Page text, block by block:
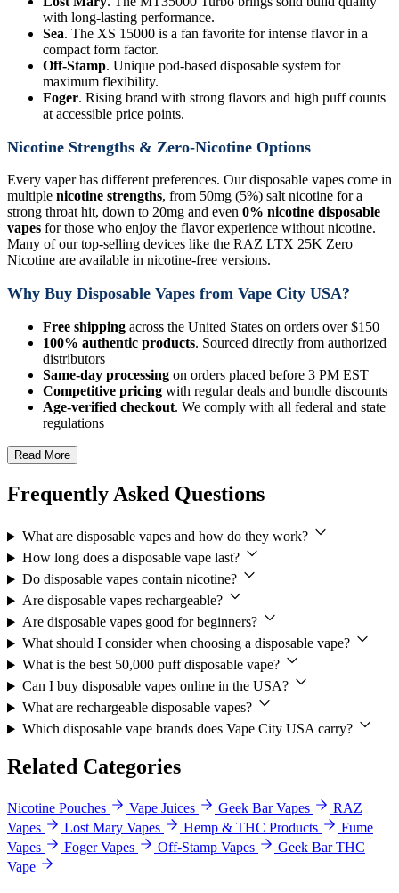
with long-lasting performance.
Sea. The XS 15000 is a fan favorite for intense flavor in a
compact form factor.
Off-Stamp. Unique pod-based disposable system for
maximum flexibility.
Foger. Rising brand with strong flavors and high puff counts
at accessible price points.
Nicotine Strengths & Zero-Nicotine Options
Every vaper has different preferences. Our disposable vapes come in
multiple nicotine strengths, from 50mg (5%) salt nicotine for a
strong throat hit, down to 20mg and even 0% nicotine disposable
vapes for those who enjoy the flavor experience without nicotine.
Many of our top-selling devices like the RAZ LTX 25K Zero
Nicotine are available in nicotine-free versions.
Why Buy Disposable Vapes from Vape City USA?
Free shipping across the United States on orders over $150
100% authentic products. Sourced directly from authorized
distributors
Same-day processing on orders placed before 3 PM EST
Competitive pricing with regular deals and bundle discounts
Age-verified checkout. We comply with all federal and state
regulations
Read More
Frequently Asked Questions
What are disposable vapes and how do they work?
How long does a disposable vape last?
Do disposable vapes contain nicotine?
Are disposable vapes rechargeable?
Are disposable vapes good for beginners?
What should I consider when choosing a disposable vape?
What is the best 50,000 puff disposable vape?
Can I buy disposable vapes online in the USA?
What are rechargeable disposable vapes?
Which disposable vape brands does Vape City USA carry?
Related Categories
Nicotine Pouches Vape Juices Geek Bar Vapes
RAZ
Vapes
Lost Mary Vapes Hemp & THC Products
Fume
Vapes
Foger Vapes Off-Stamp Vapes
Geek Bar THC
Vape